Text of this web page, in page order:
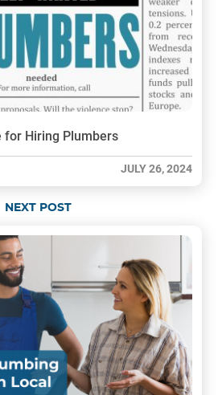
for Hiring Plumbers
JULY 26, 2024
NEXT POST